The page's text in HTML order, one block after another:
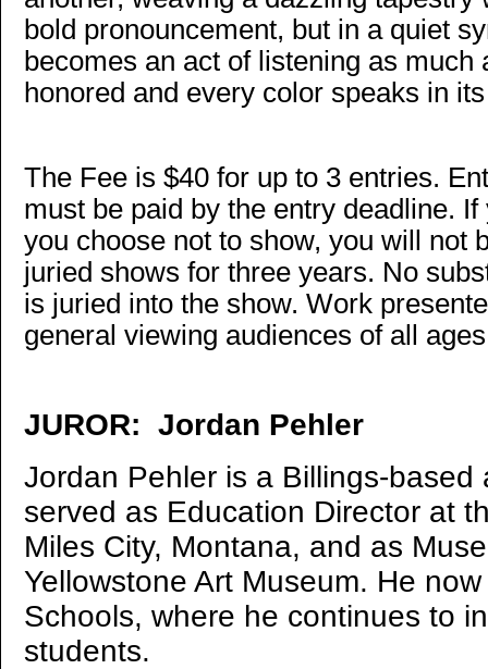
bold pronouncement, but in a quiet
becomes an act of listening as
honored and every color speaks in
The Fee is $40 for up to 3 entries.
must be paid by the entry deadline.
you choose not to show, you will not
juried shows for three years. No
is juried into the show. Work
general viewing audiences of all
JUROR: Jordan Pehler
Jordan Pehler is a Billings-
served as Education Director at
Miles City, Montana, and as
Yellowstone Art Museum. He
Schools, where he continues to
students.